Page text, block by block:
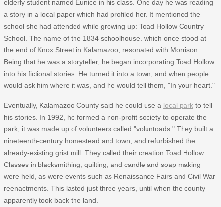
elderly student named Eunice in his class. One day he was reading
a story in a local paper which had profiled her. It mentioned the
school she had attended while growing up: Toad Hollow Country
School. The name of the 1834 schoolhouse, which once stood at
the end of Knox Street in Kalamazoo, resonated with Morrison.
Being that he was a storyteller, he began incorporating Toad Hollow
into his fictional stories. He turned it into a town, and when people
would ask him where it was, and he would tell them, "In your heart."
Eventually, Kalamazoo County said he could use a local park to tell
his stories. In 1992, he formed a non-profit society to operate the
park; it was made up of volunteers called "voluntoads." They built a
nineteenth-century homestead and town, and refurbished the
already-existing grist mill. They called their creation Toad Hollow.
Classes in blacksmithing, quilting, and candle and soap making
were held, as were events such as Renaissance Fairs and Civil War
reenactments. This lasted just three years, until when the county
apparently took back the land.